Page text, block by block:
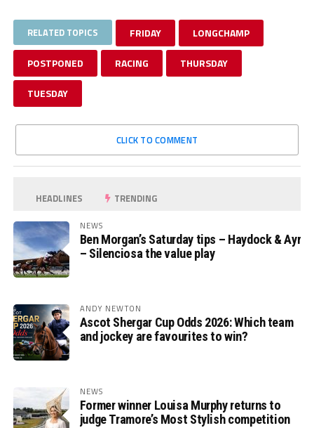
RELATED TOPICS FRIDAY LONGCHAMP
POSTPONED RACING THURSDAY
TUESDAY
CLICK TO COMMENT
HEADLINES TRENDING
NEWS
Ben Morgan’s Saturday tips – Haydock & Ayr
– Silenciosa the value play
ANDY NEWTON
Ascot Shergar Cup Odds 2026: Which team
and jockey are favourites to win?
NEWS
Former winner Louisa Murphy returns to
judge Tramore’s Most Stylish competition